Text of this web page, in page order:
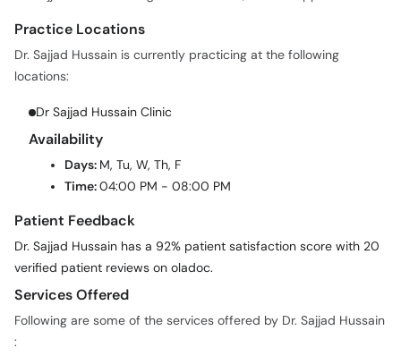
Practice Locations
Dr. Sajjad Hussain is currently practicing at the following
locations:
Dr Sajjad Hussain Clinic
Availability
Days: M, Tu, W, Th, F
Time:04:00 PM - 08:00 PM
Patient Feedback
Dr. Sajjad Hussain has a 92% patient satisfaction score with 20
verified patient reviews on oladoc.
Services Offered
Following are some of the services offered by Dr. Sajjad Hussain
: